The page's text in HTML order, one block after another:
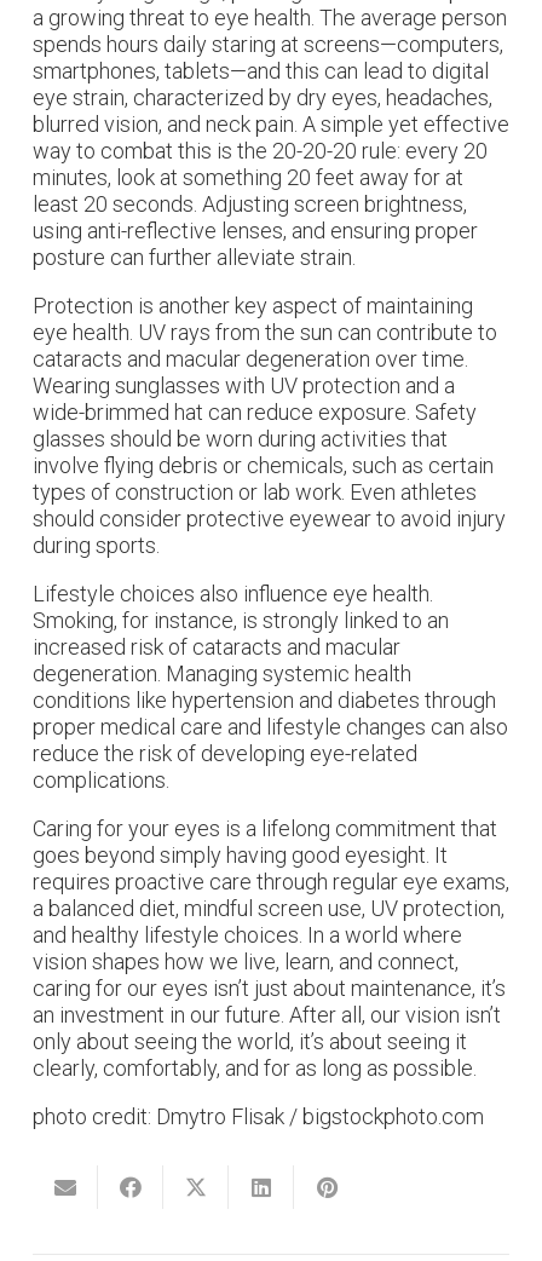
a growing threat to eye health. The average person
spends hours daily staring at screens—computers,
smartphones, tablets—and this can lead to digital
eye strain, characterized by dry eyes, headaches,
blurred vision, and neck pain. A simple yet effective
way to combat this is the 20-20-20 rule: every 20
minutes, look at something 20 feet away for at
least 20 seconds. Adjusting screen brightness,
using anti-reflective lenses, and ensuring proper
posture can further alleviate strain.
Protection is another key aspect of maintaining
eye health. UV rays from the sun can contribute to
cataracts and macular degeneration over time.
Wearing sunglasses with UV protection and a
wide-brimmed hat can reduce exposure. Safety
glasses should be worn during activities that
involve flying debris or chemicals, such as certain
types of construction or lab work. Even athletes
should consider protective eyewear to avoid injury
during sports.
Lifestyle choices also influence eye health.
Smoking, for instance, is strongly linked to an
increased risk of cataracts and macular
degeneration. Managing systemic health
conditions like hypertension and diabetes through
proper medical care and lifestyle changes can also
reduce the risk of developing eye-related
complications.
Caring for your eyes is a lifelong commitment that
goes beyond simply having good eyesight. It
requires proactive care through regular eye exams,
a balanced diet, mindful screen use, UV protection,
and healthy lifestyle choices. In a world where
vision shapes how we live, learn, and connect,
caring for our eyes isn’t just about maintenance, it’s
an investment in our future. After all, our vision isn’t
only about seeing the world, it’s about seeing it
clearly, comfortably, and for as long as possible.
photo credit: Dmytro Flisak / bigstockphoto.com